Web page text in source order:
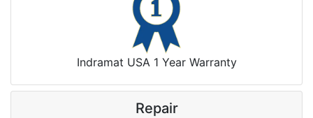
Indramat USA 1 Year Warranty
Repair